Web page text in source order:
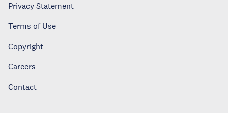
Privacy Statement
Terms of Use
Copyright
Careers
Contact